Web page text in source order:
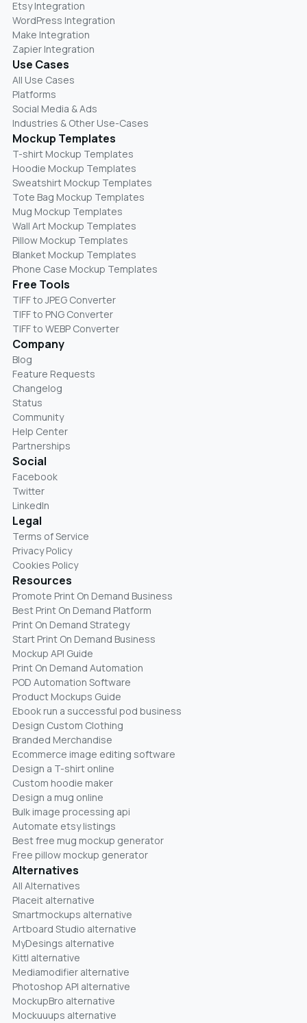
Etsy Integration
WordPress Integration
Make Integration
Zapier Integration
Use Cases
All Use Cases
Platforms
Social Media & Ads
Industries & Other Use-Cases
Mockup Templates
T-shirt Mockup Templates
Hoodie Mockup Templates
Sweatshirt Mockup Templates
Tote Bag Mockup Templates
Mug Mockup Templates
Wall Art Mockup Templates
Pillow Mockup Templates
Blanket Mockup Templates
Phone Case Mockup Templates
Free Tools
TIFF to JPEG Converter
TIFF to PNG Converter
TIFF to WEBP Converter
Company
Blog
Feature Requests
Changelog
Status
Community
Help Center
Partnerships
Social
Facebook
Twitter
LinkedIn
Legal
Terms of Service
Privacy Policy
Cookies Policy
Resources
Promote Print On Demand Business
Best Print On Demand Platform
Print On Demand Strategy
Start Print On Demand Business
Mockup API Guide
Print On Demand Automation
POD Automation Software
Product Mockups Guide
Ebook run a successful pod business
Design Custom Clothing
Branded Merchandise
Ecommerce image editing software
Design a T-shirt online
Custom hoodie maker
Design a mug online
Bulk image processing api
Automate etsy listings
Best free mug mockup generator
Free pillow mockup generator
Alternatives
All Alternatives
Placeit alternative
Smartmockups alternative
Artboard Studio alternative
MyDesings alternative
Kittl alternative
Mediamodifier alternative
Photoshop API alternative
MockupBro alternative
Mockuuups alternative